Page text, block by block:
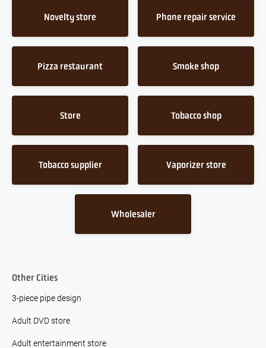
Novelty store Phone repair service
Pizza restaurant Smoke shop
Store Tobacco shop
Tobacco supplier Vaporizer store
Wholesaler
Other Cities
3-piece pipe design
Adult DVD store
Adult entertainment store